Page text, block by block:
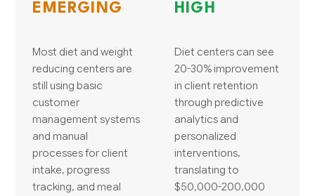
EMERGING
Most diet and weight
reducing centers are
still using basic
customer
management systems
and manual
processes for client
intake, progress
tracking, and meal
HIGH
Diet centers can see
20-30% improvement
in client retention
through predictive
analytics and
personalized
interventions,
translating to
$50,000-200,000